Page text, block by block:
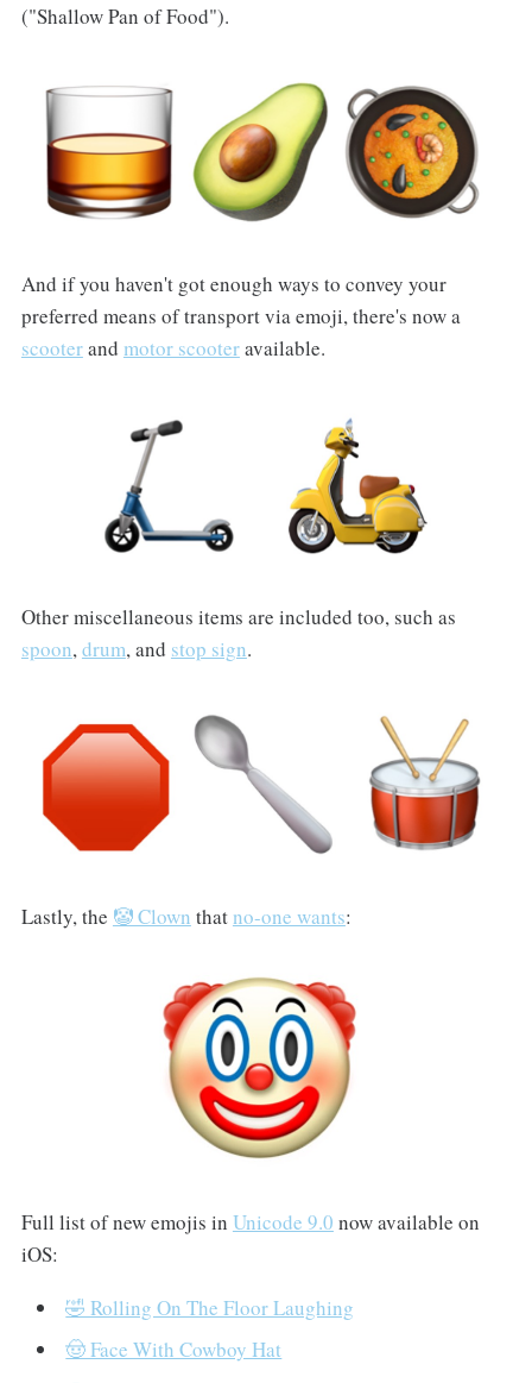
("Shallow Pan of Food").
And if you haven't got enough ways to convey your
preferred means of transport via emoji, there's now a
scooterand motor scooteravailable.
Other miscellaneous items are included too, such as
spoon, drum, and stop sign.
Lastly, the 🤡 Clown thatno-one wants:
Full list of new emojis in Unicode 9.0 now available on
iOS:
🤣 Rolling On The Floor Laughing
🤠 Face With Cowboy Hat